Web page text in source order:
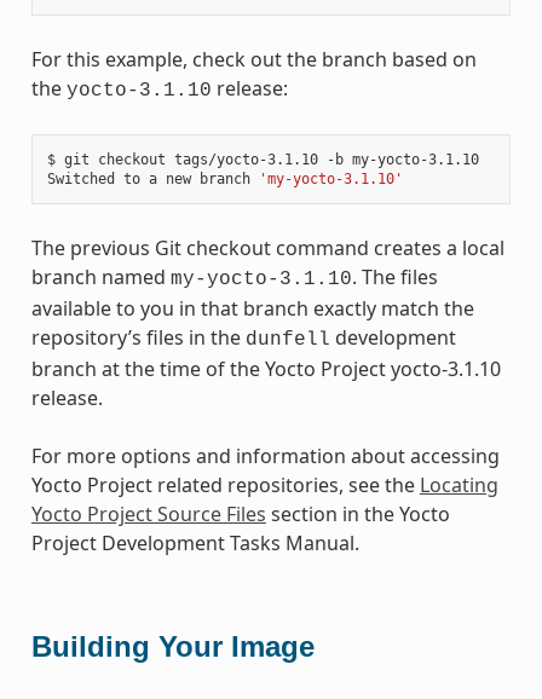
For this example, check out the branch based on
the yocto-3.1.10 release:
$ git checkout tags/yocto-3.1.10 -b my-yocto-3.1.10
Switched to a new branch
'my-yocto-3.1.10'
The previous Git checkout command creates a local
branch named my-yocto-3.1.10. The files
available to you in that branch exactly match the
repository’s files in the dunfell development
branch at the time of the Yocto Project yocto-3.1.10
release.
For more options and information about accessing
Yocto Project related repositories, see the Locating
Yocto Project Source Files section in the Yocto
Project Development Tasks Manual.
Building Your Image